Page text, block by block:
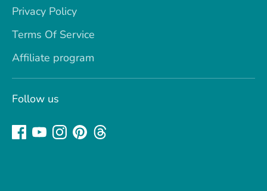
Privacy Policy
Terms Of Service
Affiliate program
Follow us